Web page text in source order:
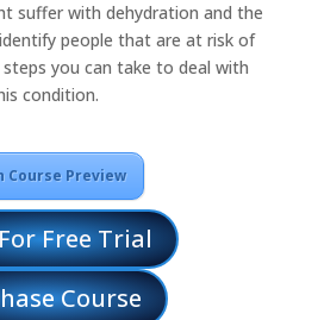
suffer with dehydration and the
people that are at risk of
you can take to deal with
condition.
Course Preview
Free Trial
Course